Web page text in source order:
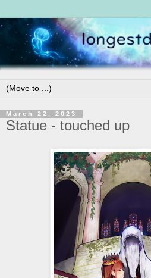
March 22, 2023
Statue - touched up